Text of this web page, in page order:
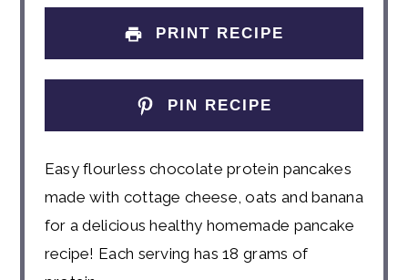
PRINT RECIPE
PIN RECIPE
Easy flourless chocolate protein pancakes
made with cottage cheese, oats and banana
for a delicious healthy homemade pancake
recipe! Each serving has 18 grams of